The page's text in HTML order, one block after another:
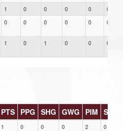
1 0 0 0 0
0
0 0 0 0 0 0
1 0 1 0 0 0
PTS PPG SHG GWG PIM Stars
1 0 0 0 2
0